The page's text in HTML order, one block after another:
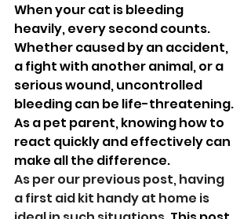
When your cat is bleeding
heavily, every second counts.
Whether caused by an accident,
a fight with another animal, or a
serious wound, uncontrolled
bleeding can be life-threatening.
As a pet parent, knowing how to
react quickly and effectively can
make all the difference.
As per our previous post, having
a first aid kit handy at home is